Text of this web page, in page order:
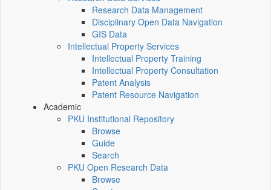
Research Data Management
Disciplinary Open Data Navigation
GIS Data
Intellectual Property Services
Intellectual Property Training
Intellectual Property Consultation
Patent Analysis
Patent Resource Navigation
Academic
PKU Institutional Repository
Browse
Guide
Search
PKU Open Research Data
Browse